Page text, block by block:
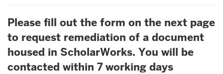
Please fill out the form on the next page
to request remediation of a document
housed in ScholarWorks. You will be
contacted within 7 working days